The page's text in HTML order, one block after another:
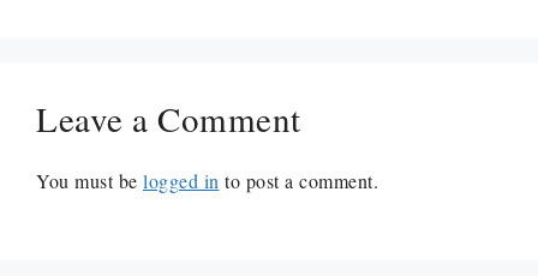
Leave a Comment
You must be logged in to post a comment.